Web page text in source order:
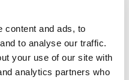
content and ads, to
to analyse our traffic.
your use of our site with
analytics partners who